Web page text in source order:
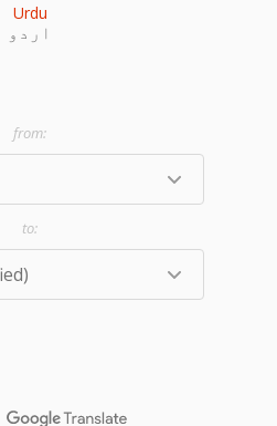
Urdu
اردو